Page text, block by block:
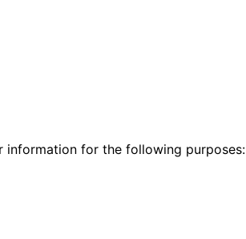
information for the following purposes: